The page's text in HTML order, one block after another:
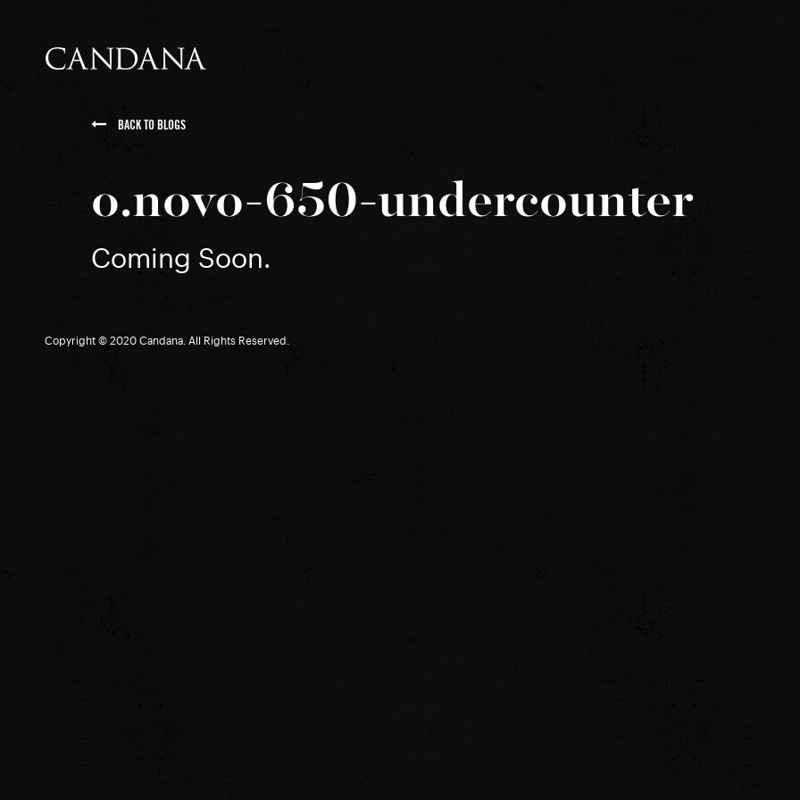
BACK TO BLOGS
o.novo-650-undercounter
Coming Soon.
Copyright © 2020 Candana. All Rights Reserved.